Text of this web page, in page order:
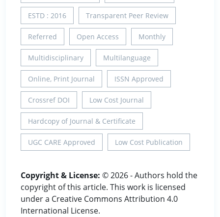
ESTD : 2016 Transparent Peer Review
Referred Open Access Monthly
Multidisciplinary Multilanguage
Online, Print Journal ISSN Approved
Crossref DOI Low Cost Journal
Hardcopy of Journal & Certificate
UGC CARE Approved Low Cost Publication
Copyright & License: © 2026 - Authors hold the
copyright of this article. This work is licensed
under a Creative Commons Attribution 4.0
International License.